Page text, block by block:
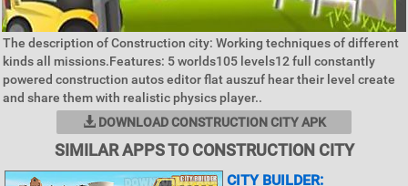
The description of Construction city: Working techniques of different
kinds all missions.Features: 5 worlds105 levels12 full constantly
powered construction autos editor flat auszuf hear their level create
and share them with realistic physics player..
DOWNLOAD CONSTRUCTION CITY APK
SIMILAR APPS TO CONSTRUCTION CITY
CITY BUILDER: